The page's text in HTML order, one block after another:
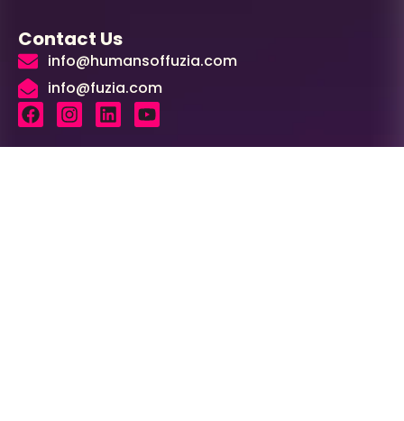
Contact Us
info@humansoffuzia.com
info@fuzia.com